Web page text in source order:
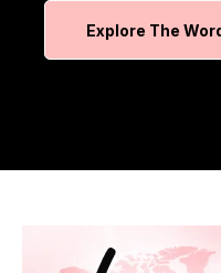
Explore The